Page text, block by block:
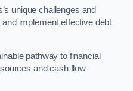
unique challenges and
implement effective debt
pathway to financial
and cash flow